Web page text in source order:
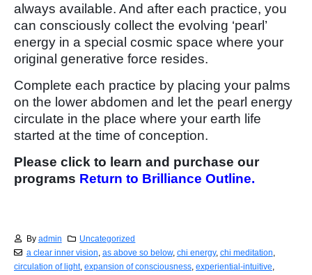
always available. And after each practice, you
can consciously collect the evolving ‘pearl’
energy in a special cosmic space where your
original generative force resides.
Complete each practice by placing your palms
on the lower abdomen and let the pearl energy
circulate in the place where your earth life
started at the time of conception.
Please click to learn and purchase our
programs Return to Brilliance Outline.
By admin
Uncategorized
a clear inner vision as above so below, chi energy, chi meditation
circulation of light, expansion of consciousness experiential-intuitive